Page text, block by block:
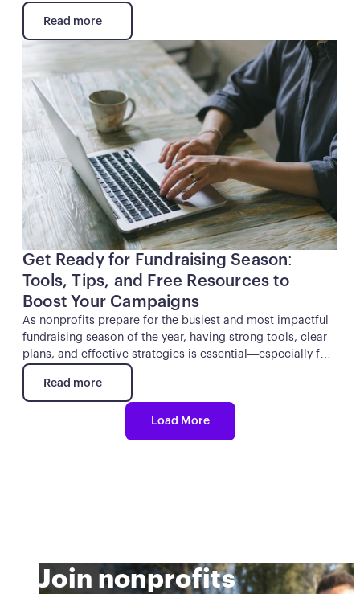
about. For nonprofits and other charitable organizations,
it’s a unique opportunity to supercharge their fundraising
and make a lasting impact.
Read more
Get Ready for Fundraising Season:
Tools, Tips, and Free Resources to
Boost Your Campaigns
As nonprofits prepare for the busiest and most impactful
fundraising season of the year, having strong tools, clear
plans, and effective strategies is essential—especially for
Giving Tuesday and year-end campaigns. In the webinar
Get Ready for Fundraising Season: Tools & Tips to Boost
Your Campaigns, Kindest shared practical guidance to
help organizations streamline their planning, execute
campaigns seamlessly, and elevate their results.
Read more
Load More
Join nonprofits